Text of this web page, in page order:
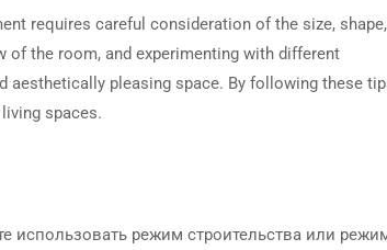
requires careful consideration of the size, shape,
the room, and experimenting with different
aesthetically pleasing space. By following these
spaces.
использовать режим строительства или